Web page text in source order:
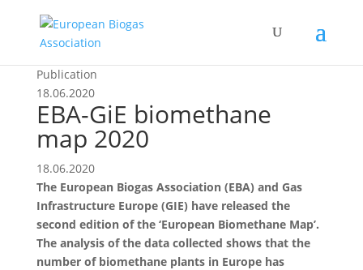
Publication
18.06.2020
EBA-GiE biomethane
map 2020
18.06.2020
The European Biogas Association (EBA) and Gas
Infrastructure Europe (GIE) have released the
second edition of the ‘European Biomethane Map’.
The analysis of the data collected shows that the
number of biomethane plants in Europe has